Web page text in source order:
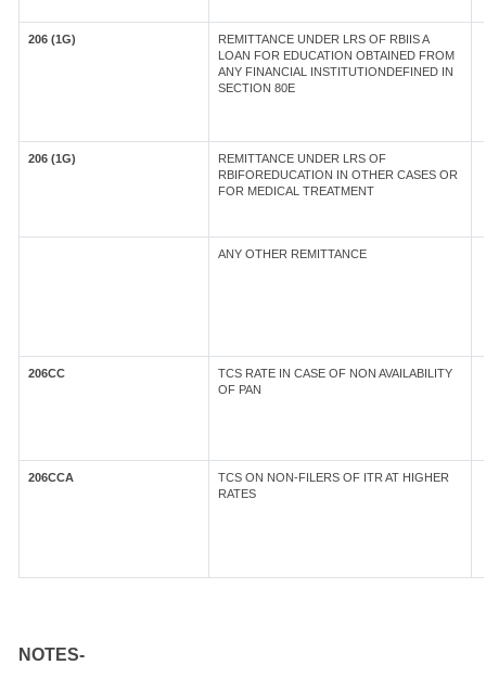
206 (1G)
REMITTANCE UNDER LRS OF RBIIS A
LOAN FOR EDUCATION OBTAINED FROM
ANY FINANCIAL INSTITUTIONDEFINED IN
SECTION 80E
206 (1G)
REMITTANCE UNDER LRS OF
RBIFOREDUCATION IN OTHER CASES OR
FOR MEDICAL TREATMENT
ANY OTHER REMITTANCE
206CC
TCS RATE IN CASE OF NON AVAILABILITY
OF PAN
206CCA
TCS ON NON-FILERS OF ITR AT HIGHER
RATES
NOTES-